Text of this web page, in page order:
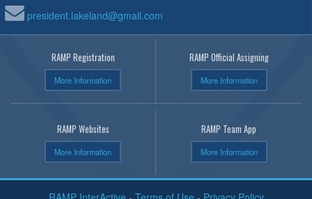
president.lakeland@gmail.com
RAMP Registration
More Information
RAMP Official Assigning
More Information
RAMP Websites
More Information
RAMP Team App
More Information